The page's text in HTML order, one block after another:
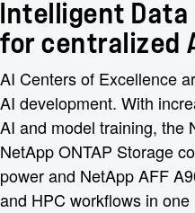
Intelligent
for centralized
AI Centers of Excellence
AI development. With
AI and model training, the
NetApp ONTAP Storage
power and NetApp AFF
and HPC workflows in